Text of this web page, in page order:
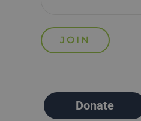
Donate